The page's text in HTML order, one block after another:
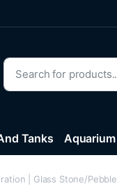
Tanks
| Glass Stone/